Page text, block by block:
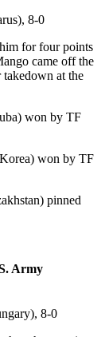
8-0
for four points
came off the
at the
won by TF
won by TF
pinned
Army
8-0